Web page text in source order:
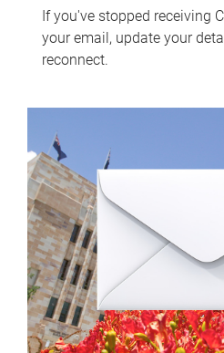
If you've stopped receiving
your email, update your
reconnect.